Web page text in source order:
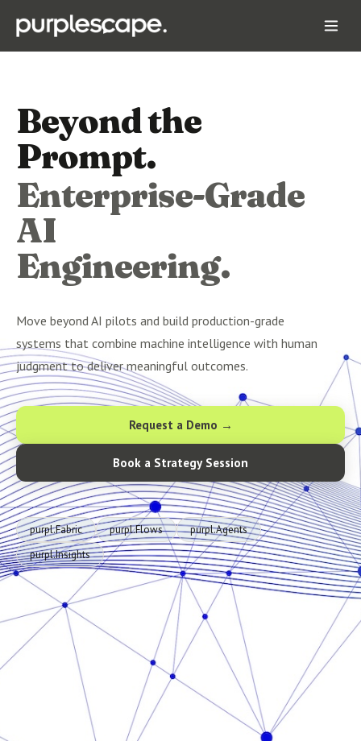
Beyond the
Prompt.
Enterprise-Grade
AI
Engineering.
Move beyond AI pilots and build production-grade
systems that combine machine intelligence with human
judgment to deliver meaningful outcomes.
Request a Demo →
Book a Strategy Session
purpl.Fabric purpl.Flows
purpl.Agents
purpl.Insights